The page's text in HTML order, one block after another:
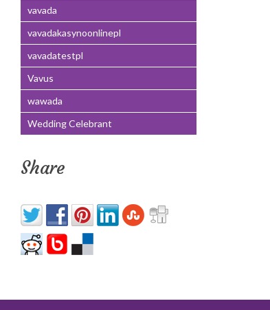
vavada
vavadakasynoonlinepl
vavadatestpl
Vavus
wawada
Wedding Celebrant
Share